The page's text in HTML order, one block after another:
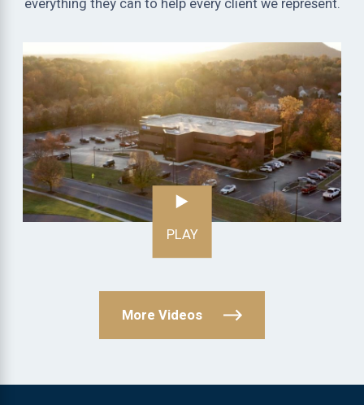
everything they can to help every client we represent.
PLAY
More Videos